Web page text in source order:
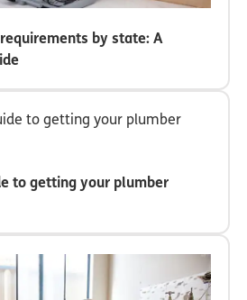
by state: A
to getting your plumber